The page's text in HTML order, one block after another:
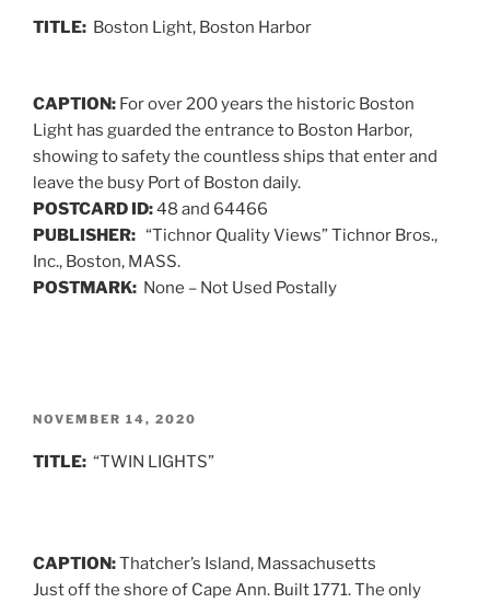
TITLE: Boston Light, Boston Harbor
CAPTION: For over 200 years the historic Boston
Light has guarded the entrance to Boston Harbor,
showing to safety the countless ships that enter and
leave the busy Port of Boston daily.
POSTCARD ID:48 and 64466
PUBLISHER: “Tichnor Quality Views” Tichnor Bros.,
Inc., Boston, MASS.
POSTMARK: None – Not Used Postally
POSTED
NOVEMBER 14, 2020
TITLE: “TWIN LIGHTS”
CAPTION:Thatcher’s Island, Massachusetts
Just off the shore of Cape Ann. Built 1771. The only